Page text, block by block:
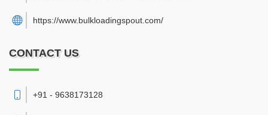
https://www.bulkloadingspout.com/
CONTACT US
+91 - 9638173128